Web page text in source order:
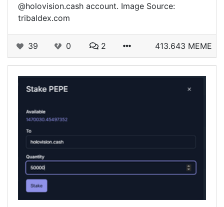
@holovision.cash account. Image Source:
tribaldex.com
39 0 2 413.643 MEME